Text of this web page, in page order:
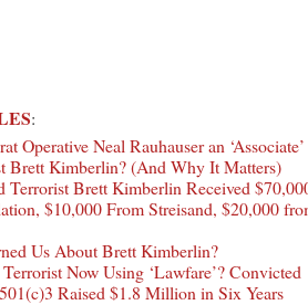
:
Operative Neal Rauhauser an
Brett Kimberlin? (And Why It Matters)
Terrorist Brett Kimberlin Received
$10,000 From Streisand, $20,000
Us About Brett Kimberlin?
Now Using ‘Lawfare’? Convicted
Raised $1.8 Million in Six Years